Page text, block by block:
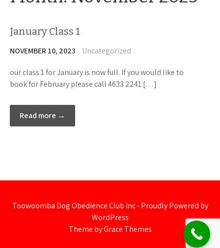
January Class 1
NOVEMBER 10, 2023 Uncategorized
our class 1 for January is now full. If you would like to
book for February please call 4633 2241 […]
Read more →
Toowoomba Dog Obedience Club Inc - Proudly Powered by
WordPress
Theme by Grace Themes